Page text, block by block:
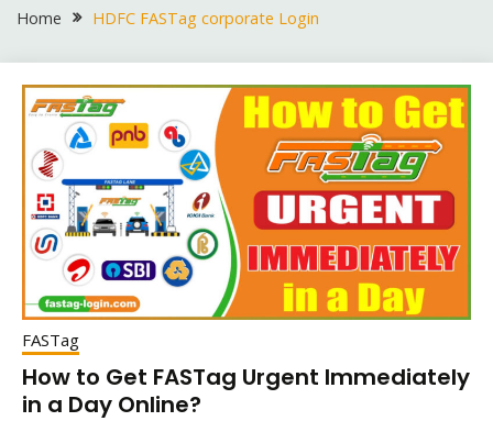
Home HDFC FASTag corporate Login
FASTag
How to Get FASTag Urgent Immediately
in a Day Online?